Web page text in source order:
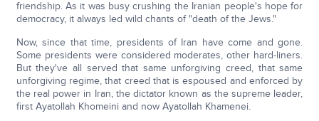
friendship. As it was busy crushing the Iranian people's hope for
democracy, it always led wild chants of "death of the Jews."
Now, since that time, presidents of Iran have come and gone.
Some presidents were considered moderates, other hard-liners.
But they've all served that same unforgiving creed, that same
unforgiving regime, that creed that is espoused and enforced by
the real power in Iran, the dictator known as the supreme leader,
first Ayatollah Khomeini and now Ayatollah Khamenei.